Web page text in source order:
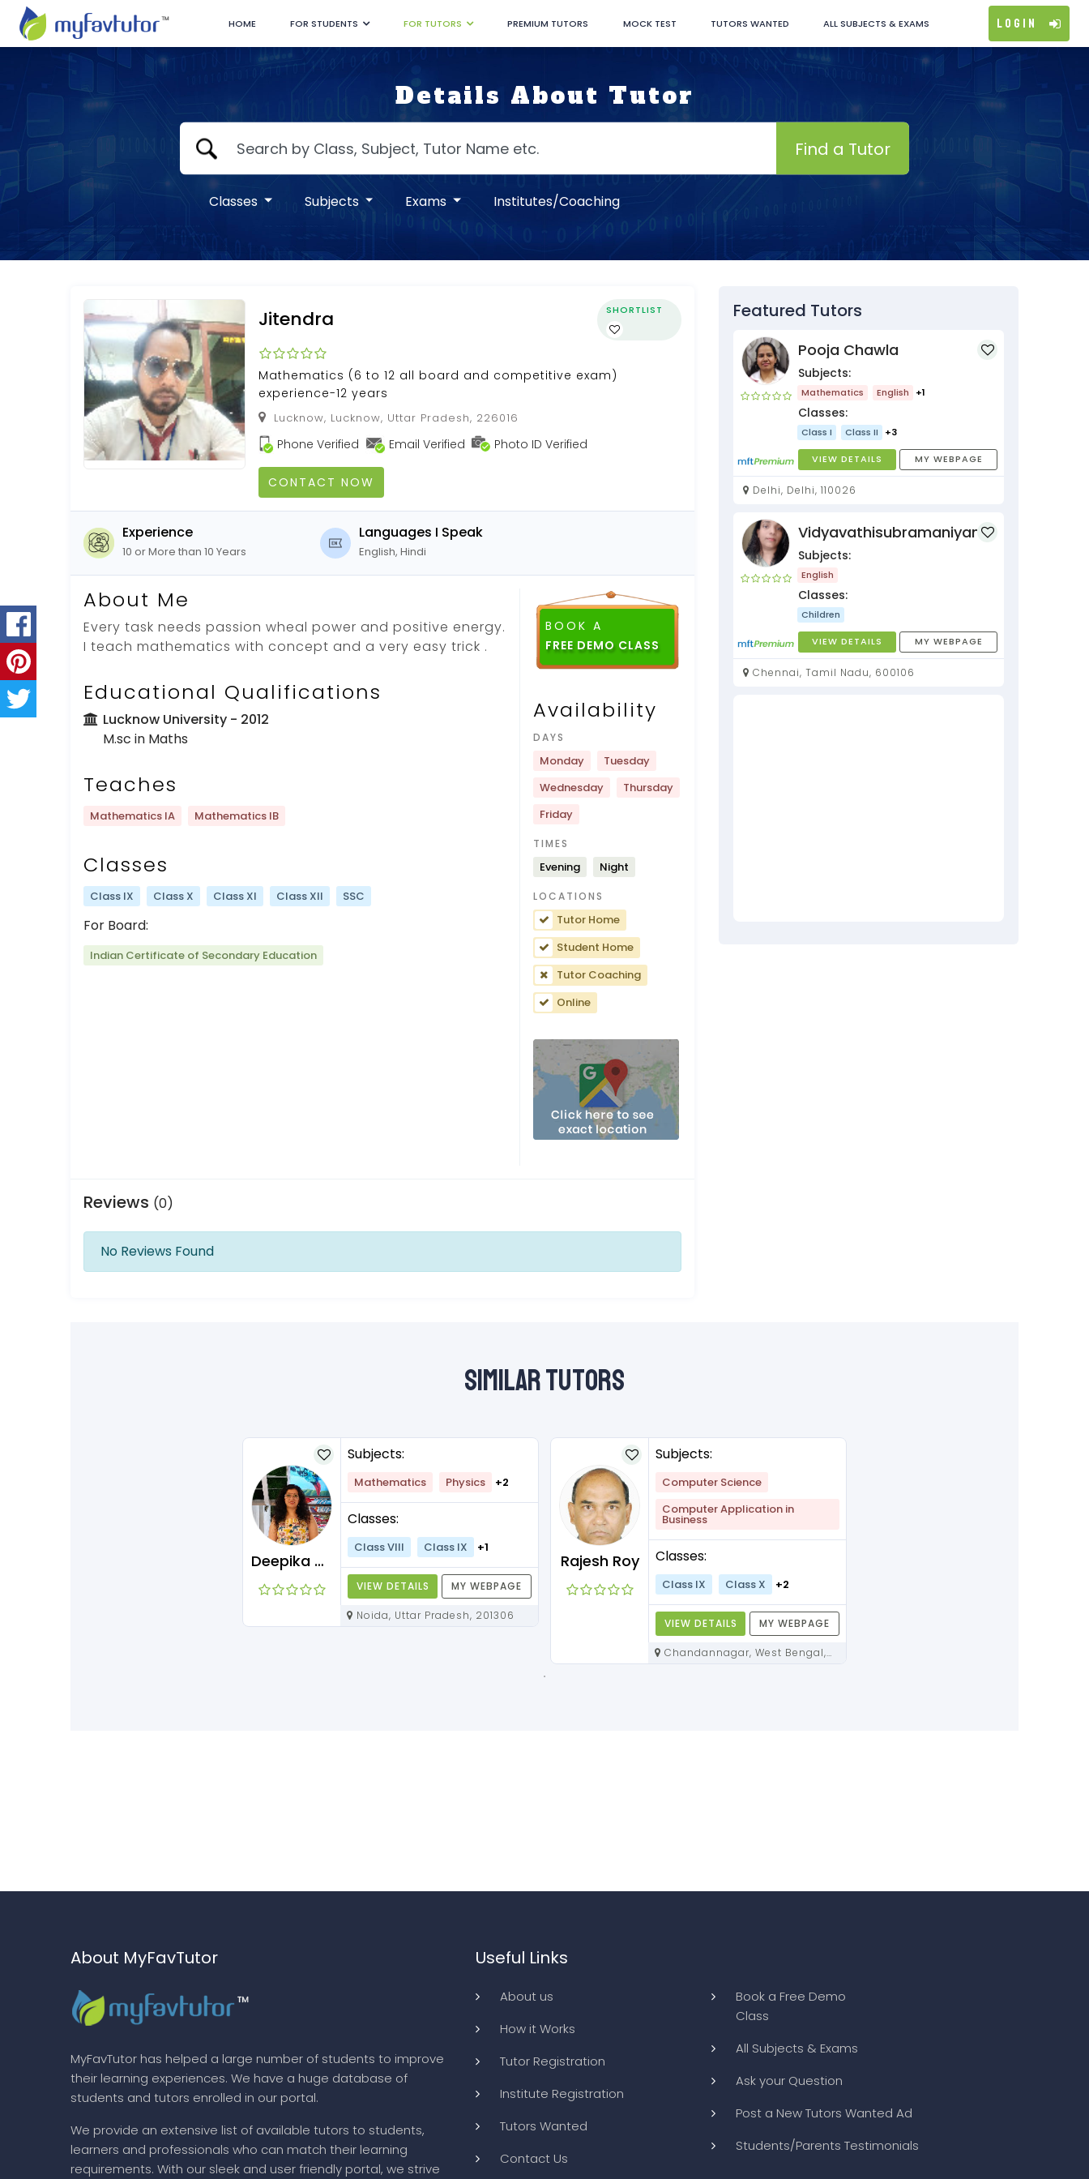
HOME FOR STUDENTS FOR TUTORS PREMIUM TUTORS MOCK TEST TUTORS WANTED ALL SUBJECTS & EXAMS Login
Details About Tutor
Find a Tutor
Classes Subjects Exams Institutes/Coaching
Jitendra SHORTLIST
Mathematics (6 to 12 all board and competitive exam)
experience-12 years
Lucknow, Lucknow, Uttar Pradesh, 226016
Phone Verified Email Verified Photo ID Verified
CONTACT NOW
Experience
10 or More than 10 Years
Languages I Speak
English, Hindi
About Me
Every task needs passion wheal power and positive energy.
I teach mathematics with concept and a very easy trick .
Educational Qualifications
Lucknow University - 2012
M.sc in Maths
Teaches
Mathematics IA Mathematics IB
Classes
Class IX Class X Class XI Class XII SSC
For Board:
Indian Certificate of Secondary Education
BOOK A
Availability
DAYS
Monday
Tuesday
Wednesday
Thursday
Friday
TIMES
Evening Night
LOCATIONS
Tutor Home
Student Home
Tutor Coaching
Online
Reviews (0)
No Reviews Found
Featured Tutors
Pooja Chawla
Subjects:
Mathematics English +1
Classes:
Class I Class II +3
VIEW DETAILS MY WEBPAGE
Delhi, Delhi, 110026
Vidyavathisubramaniyan
Subjects:
English
Classes:
Children
VIEW DETAILS MY WEBPAGE
Chennai, Tamil Nadu, 600106
Similar Tutors
Deepika Maam
Subjects:
Mathematics Physics +2
Classes:
Class VIII Class IX +1
VIEW DETAILS MY WEBPAGE
Noida, Uttar Pradesh, 201306
Rajesh Roy
Subjects:
Computer Science
Computer Application in
Business
Classes:
Class IX Class X +2
VIEW DETAILS MY WEBPAGE
About MyFavTutor
MyFavTutor has helped a large number of students to improve
their learning experiences. We have a huge database of
students and tutors enrolled in our portal.
We provide an extensive list of available tutors to students,
learners and professionals who can match their learning
requirements. With our sleek and user friendly portal, we strive
Useful Links
About us
How it Works
Tutor Registration
Institute Registration
Tutors Wanted
Contact Us
Book a Free Demo
Class
All Subjects & Exams
Ask your Question
Post a New Tutors Wanted Ad
Students/Parents Testimonials